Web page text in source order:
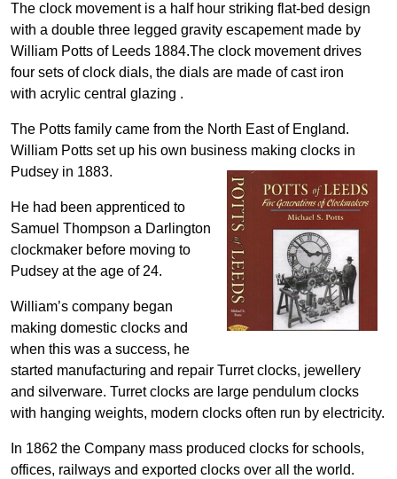
The clock movement is a half hour striking flat-bed design
with a double three legged gravity escapement made by
William Potts of Leeds 1884.The clock movement drives
four sets of clock dials, the dials are made of cast iron
with acrylic central glazing .
The Potts family came from the North East of England.
William Potts set up his own business making clocks in
Pudsey in 1883.
He had been apprenticed to
Samuel Thompson a Darlington
clockmaker before moving to
Pudsey at the age of 24.
William’s company began
making domestic clocks and
when this was a success, he
started manufacturing and repair Turret clocks, jewellery
and silverware. Turret clocks are large pendulum clocks
with hanging weights, modern clocks often run by electricity.
In 1862 the Company mass produced clocks for schools,
offices, railways and exported clocks over all the world.